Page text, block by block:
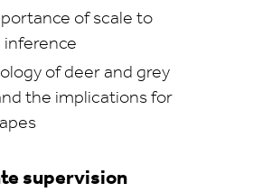
of scale to
inference
of deer and grey
the implications for
supervision